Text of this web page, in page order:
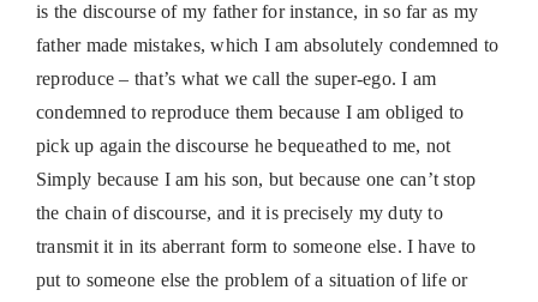
is the discourse of my father for instance, in so far as my
father made mistakes, which I am absolutely condemned to
reproduce – that’s what we call the super-ego. I am
condemned to reproduce them because I am obliged to
pick up again the discourse he bequeathed to me, not
Simply because I am his son, but because one can’t stop
the chain of discourse, and it is precisely my duty to
transmit it in its aberrant form to someone else. I have to
put to someone else the problem of a situation of life or